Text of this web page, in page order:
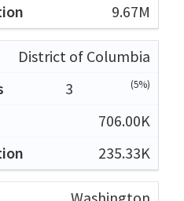
9.67M
District of Columbia
3
(5%)
706.00K
235.33K